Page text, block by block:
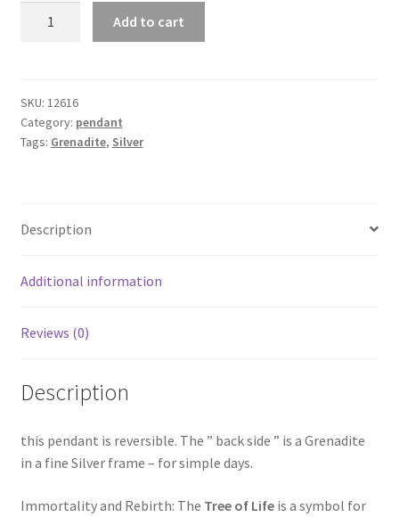
Life"
Pendant
quantity
Add to cart
SKU: 12616
Category: pendant
Tags: Grenadite, Silver
Description
Additional information
Reviews (0)
Description
this pendant is reversible. The ” back side ” is a Grenadite
in a fine Silver frame – for simple days.
Immortality and Rebirth: The Tree of Lifeis a symbol for